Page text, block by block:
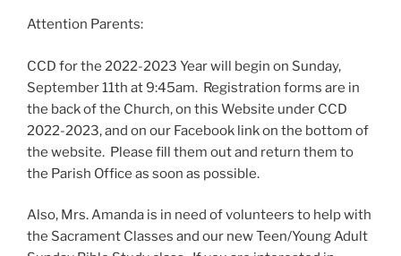
Attention Parents:
CCD for the 2022-2023 Year will begin on Sunday,
September 11th at 9:45am. Registration forms are in
the back of the Church, on this Website under CCD
2022-2023, and on our Facebook link on the bottom of
the website. Please fill them out and return them to
the Parish Office as soon as possible.
Also, Mrs. Amanda is in need of volunteers to help with
the Sacrament Classes and our new Teen/Young Adult